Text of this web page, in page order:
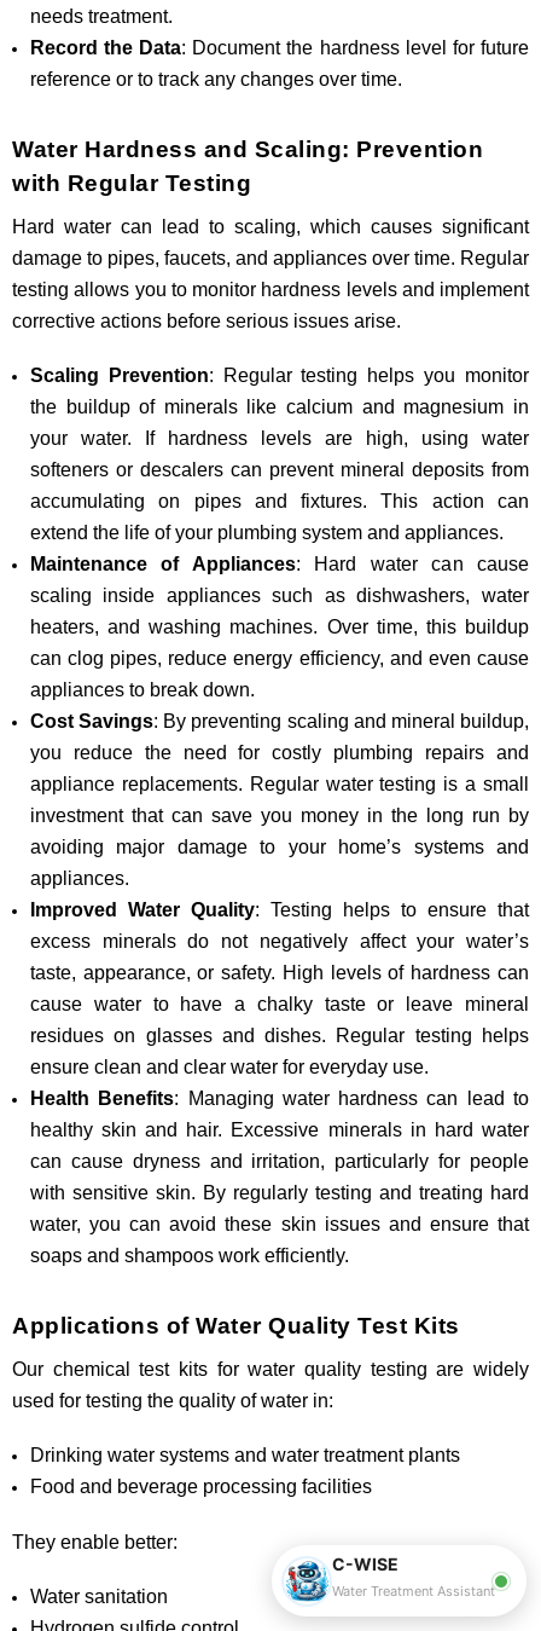
needs treatment.
Record the Data: Document the hardness level for future
reference or to track any changes over time.
Water Hardness and Scaling: Prevention
with Regular Testing
Hard water can lead to scaling, which causes significant
damage to pipes, faucets, and appliances over time. Regular
testing allows you to monitor hardness levels and implement
corrective actions before serious issues arise.
Scaling Prevention: Regular testing helps you monitor
the buildup of minerals like calcium and magnesium in
your water. If hardness levels are high, using water
softeners or descalers can prevent mineral deposits from
accumulating on pipes and fixtures. This action can
extend the life of your plumbing system and appliances.
Maintenance of Appliances: Hard water can cause
scaling inside appliances such as dishwashers, water
heaters, and washing machines. Over time, this buildup
can clog pipes, reduce energy efficiency, and even cause
appliances to break down.
Cost Savings: By preventing scaling and mineral buildup,
you reduce the need for costly plumbing repairs and
appliance replacements. Regular water testing is a small
investment that can save you money in the long run by
avoiding major damage to your home’s systems and
appliances.
Improved Water Quality: Testing helps to ensure that
excess minerals do not negatively affect your water’s
taste, appearance, or safety. High levels of hardness can
cause water to have a chalky taste or leave mineral
residues on glasses and dishes. Regular testing helps
ensure clean and clear water for everyday use.
Health Benefits: Managing water hardness can lead to
healthy skin and hair. Excessive minerals in hard water
can cause dryness and irritation, particularly for people
with sensitive skin. By regularly testing and treating hard
water, you can avoid these skin issues and ensure that
soaps and shampoos work efficiently.
Applications of Water Quality Test Kits
Our chemical test kits for water quality testing are widely
used for testing the quality of water in:
Drinking water systems and water treatment plants
Food and beverage processing facilities
They enable better:
Water sanitation
C-WISE
Water Treatment Assistant